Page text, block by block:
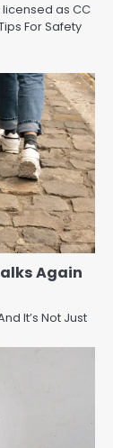
as CC
For Safety
Again
It’s Not Just